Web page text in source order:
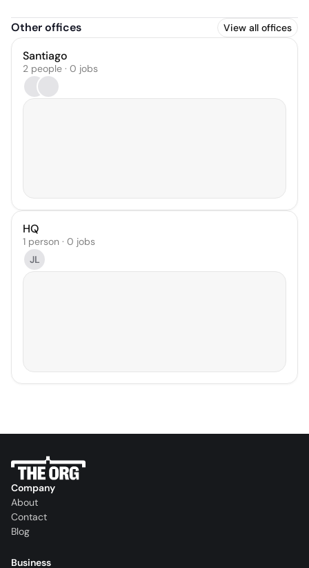
Other offices View all offices
Santiago
2 people · 0 jobs
HQ
1 person · 0 jobs
JL
Company
About
Contact
Blog
Business